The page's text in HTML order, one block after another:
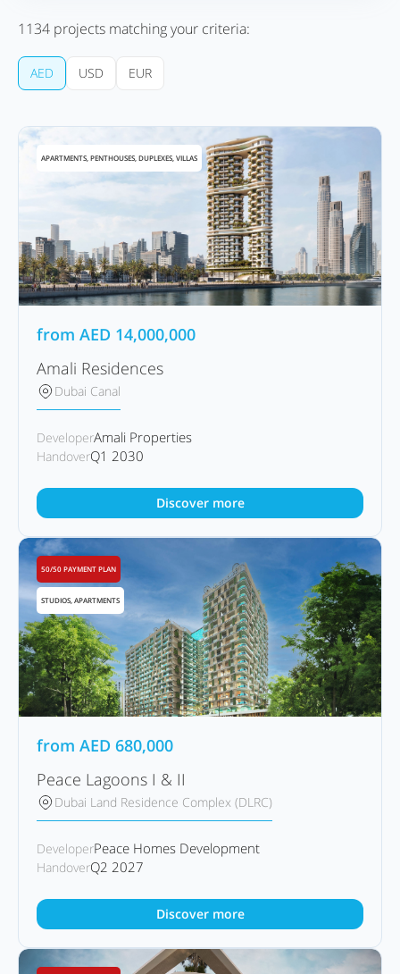
1134 projects matching your criteria:
AED USD EUR
APARTMENTS, PENTHOUSES, DUPLEXES, VILLAS
from AED 14,000,000
Amali Residences
Dubai Canal
DeveloperAmali Properties
HandoverQ1 2030
Discover more
50/50 PAYMENT PLAN
STUDIOS, APARTMENTS
from AED 680,000
Peace Lagoons I & II
Dubai Land Residence Complex (DLRC)
DeveloperPeace Homes Development
HandoverQ2 2027
Discover more